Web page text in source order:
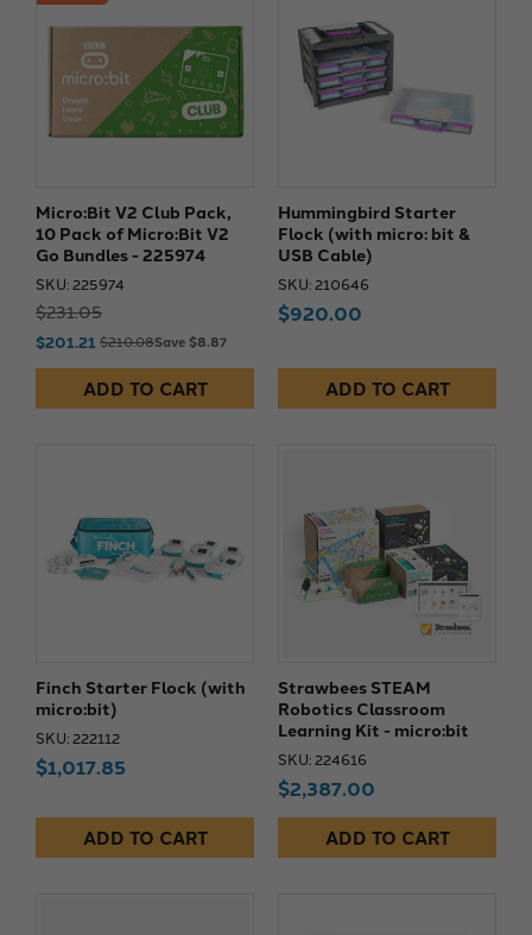
Micro:Bit V2 Club Pack,
10 Pack of Micro:Bit V2
Go Bundles - 225974
SKU: 225974
$231.05
$201.21 $210.08Save $8.87
ADD TO CART
Hummingbird Starter
Flock (with micro: bit &
USB Cable)
SKU: 210646
$920.00
ADD TO CART
Finch Starter Flock (with
micro:bit)
SKU: 222112
$1,017.85
ADD TO CART
Strawbees STEAM
Robotics Classroom
Learning Kit - micro:bit
SKU: 224616
$2,387.00
ADD TO CART